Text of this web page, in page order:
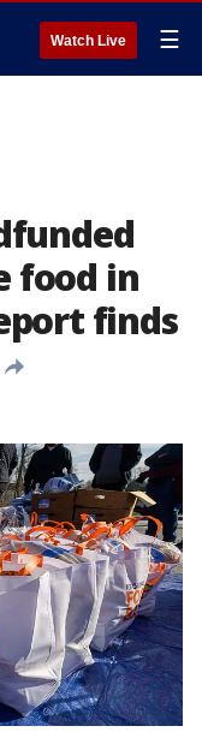
Watch Live ☰
food in
finds